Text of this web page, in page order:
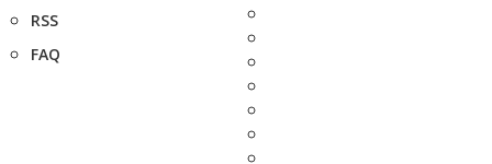
RSS
FAQ